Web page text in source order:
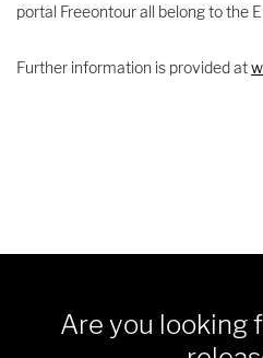
portal Freeontour all belong to the
Further information is provided at
Are you looking